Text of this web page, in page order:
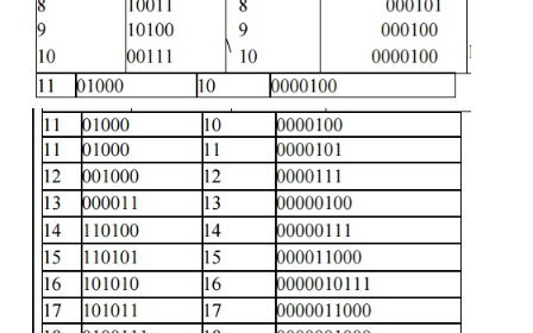
In some cases, one byte is used to represent the
and the other seven bits to represents the run length.
2. CCITT Group 3 1-D Compression
This scheme is based on run-length encoding and
a typical scanline has long runs of the same color.